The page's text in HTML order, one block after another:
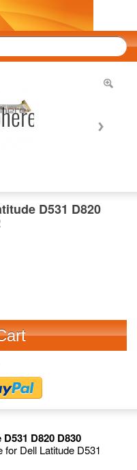
D531 D820
D820 D830
for Dell Latitude D531